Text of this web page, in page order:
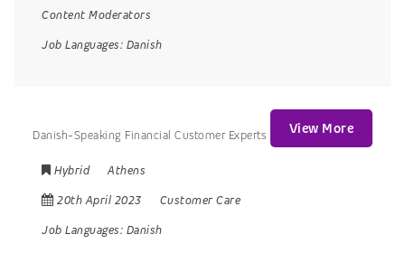
Content Moderators
Job Languages: Danish
Danish-Speaking Financial Customer Experts
Hybrid
Athens
20th April 2023
Customer Care
Job Languages: Danish
View More